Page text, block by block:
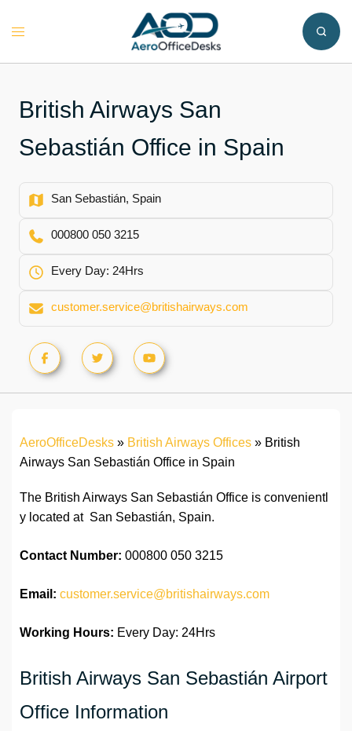
Toggle
British Airways San
Sebastián Office in Spain
San Sebastián, Spain
000800 050 3215
Every Day: 24Hrs
customer.service@britishairways.com
AeroOfficeDesks » British Airways Offices » British
Airways San Sebastián Office in Spain
The British Airways San Sebastián Office is convenientl
y located at San Sebastián, Spain.
Contact Number: 000800 050 3215
Email: customer.service@britishairways.com
Working Hours: Every Day: 24Hrs
British Airways San Sebastián Airport
Office Information